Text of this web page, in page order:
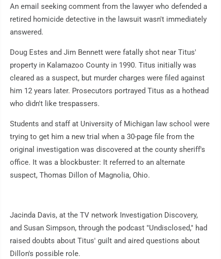
An email seeking comment from the lawyer who defended a
retired homicide detective in the lawsuit wasn't immediately
answered.
Doug Estes and Jim Bennett were fatally shot near Titus'
property in Kalamazoo County in 1990. Titus initially was
cleared as a suspect, but murder charges were filed against
him 12 years later. Prosecutors portrayed Titus as a hothead
who didn't like trespassers.
Students and staff at University of Michigan law school were
trying to get him a new trial when a 30-page file from the
original investigation was discovered at the county sheriff's
office. It was a blockbuster: It referred to an alternate
suspect, Thomas Dillon of Magnolia, Ohio.
Jacinda Davis, at the TV network Investigation Discovery,
and Susan Simpson, through the podcast "Undisclosed," had
raised doubts about Titus' guilt and aired questions about
Dillon's possible role.